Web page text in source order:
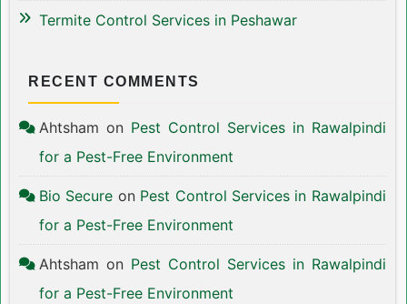
Termite Control Services in Peshawar
RECENT COMMENTS
Ahtsham on Pest Control Services in Rawalpindi
for a Pest-Free Environment
Bio Secure on Pest Control Services in Rawalpindi
for a Pest-Free Environment
Ahtsham on Pest Control Services in Rawalpindi
for a Pest-Free Environment